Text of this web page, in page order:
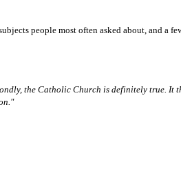
people most often asked about, and a
the Catholic Church is definitely true. It